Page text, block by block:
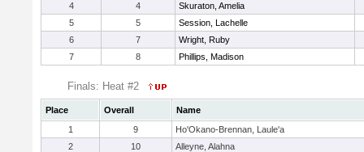
4
4
Skuraton, Amelia
5
5
Session, Lachelle
6
7
Wright, Ruby
7
8 Phillips, Madison
Finals: Heat #2
Place Overall
Name
1
9
Ho'Okano-Brennan, Laule'a
2
10
Alleyne, Alahna